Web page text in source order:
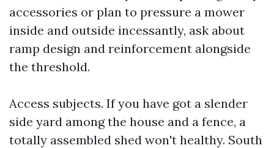
accessories or plan to pressure a mower
inside and outside incessantly, ask about
ramp design and reinforcement alongside
the threshold.
Access subjects. If you have got a slender
side yard among the house and a fence, a
totally assembled shed won't healthy. South